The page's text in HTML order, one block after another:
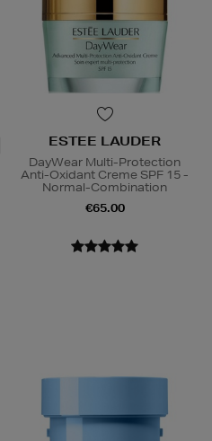
ESTEE LAUDER
DayWear Multi-Protection
Anti-Oxidant Creme SPF 15 -
Normal-Combination
€65.00